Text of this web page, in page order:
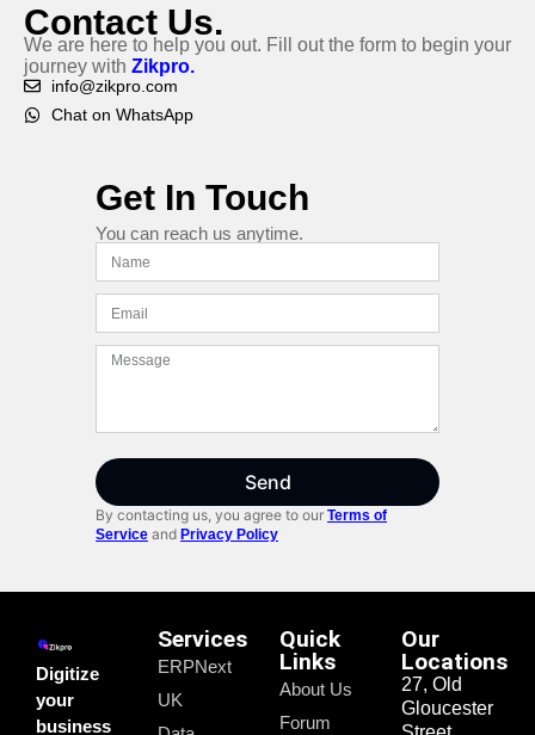
Contact Us.
We are here to help you out. Fill out the form to begin your
journey with Zikpro.
info@zikpro.com
Chat on WhatsApp
Get In Touch
You can reach us anytime.
Send
By contacting us, you agree to our Terms of
Service and Privacy Policy
Digitize
your
business
Services
ERPNext
UK
Quick
Links
About Us
Forum
Our
Locations
27, Old
Gloucester